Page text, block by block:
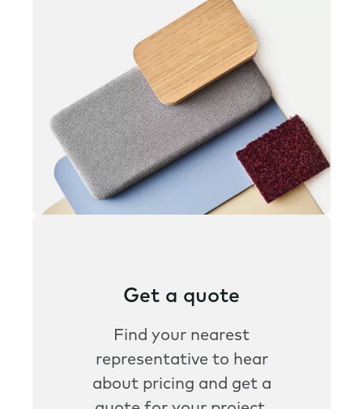
Get a quote
Find your nearest
representative to hear
about pricing and get a